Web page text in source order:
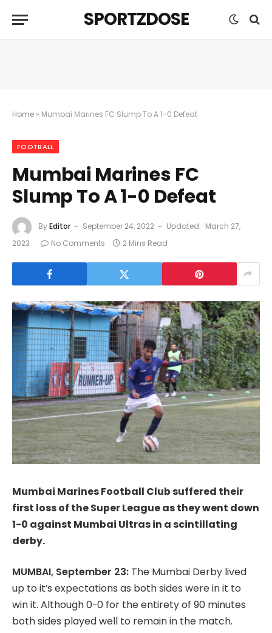
SPORTZDOSE
Home » Mumbai Marines FC Slump To A 1-0 Defeat
FOOTBALL
Mumbai Marines FC
Slump To A 1-0 Defeat
ByEditor September 24, 2022 Updated: March 27,
2023
No Comments 2 Mins Read
Mumbai Marines Football Club suffered their
first loss of the Super League as they went down
1-0 against Mumbai Ultras in a scintillating
derby.
MUMBAI, September 23: The Mumbai Derby lived
up to it’s expectations as both sides were in it to
win it. Although 0-0 for the entirety of 90 minutes
both sides played well to remain in the match.